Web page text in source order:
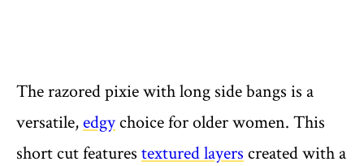
The razored pixie with long side bangs is a
versatile,edgychoice for older women. This
short cut features textured layers created with a